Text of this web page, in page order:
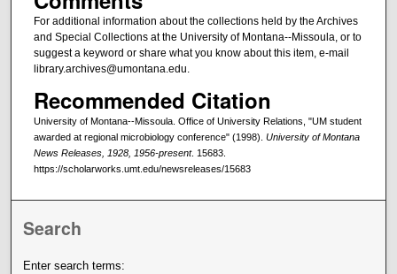
For additional information about the collections held by the Archives
and Special Collections at the University of Montana--Missoula, or to
suggest a keyword or share what you know about this item, e-mail
library.archives@umontana.edu.
Recommended Citation
University of Montana--Missoula. Office of University Relations, "UM student
awarded at regional microbiology conference" (1998). University of Montana
News Releases, 1928, 1956-present. 15683.
https://scholarworks.umt.edu/newsreleases/15683
Search
Enter search terms: